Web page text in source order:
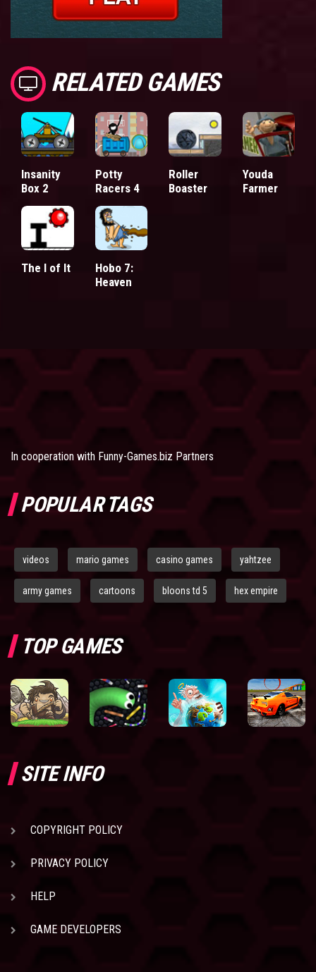
RELATED GAMES
Insanity
Box 2
Potty
Racers 4
Roller
Boaster
Youda
Farmer
The I of It
Hobo 7:
Heaven
In cooperation with Funny-Games.biz Partners
POPULAR TAGS
videos mario games casino games yahtzee
army games cartoons bloons td 5 hex empire
TOP GAMES
SITE INFO
COPYRIGHT POLICY
PRIVACY POLICY
HELP
GAME DEVELOPERS